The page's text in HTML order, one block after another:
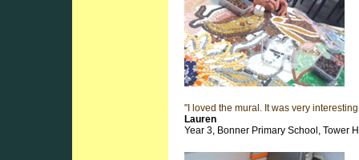
"I loved the mural. It was very
Lauren
Year 3, Bonner Primary School, Tower